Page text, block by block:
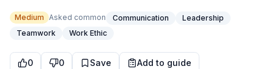
Medium Asked common Communication
Leadership
Teamwork
Work Ethic
0 0 Save Add to guide